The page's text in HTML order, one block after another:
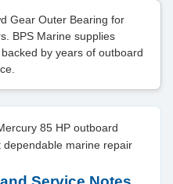
Gear Outer Bearing for
BPS Marine supplies
by years of outboard
85 HP outboard
marine repair